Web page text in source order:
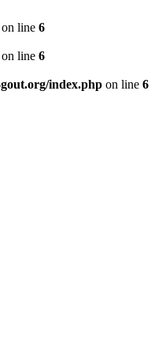
on line 6
on line 6
gout.org/index.php on line 6